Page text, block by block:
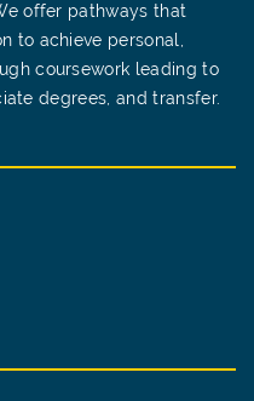
offer pathways that
to achieve personal,
coursework leading to
degrees, and transfer.